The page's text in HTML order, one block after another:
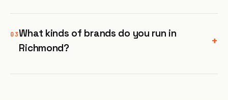
03What kinds of brands do you run in
Richmond?
+